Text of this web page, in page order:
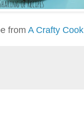
from A Crafty Cook